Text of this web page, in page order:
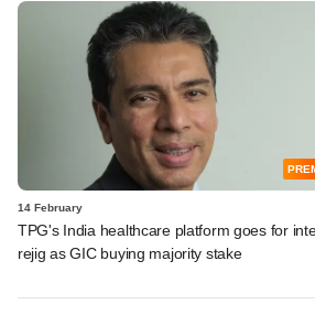
14 February
TPG's India healthcare platform goes for
rejig as GIC buying majority stake